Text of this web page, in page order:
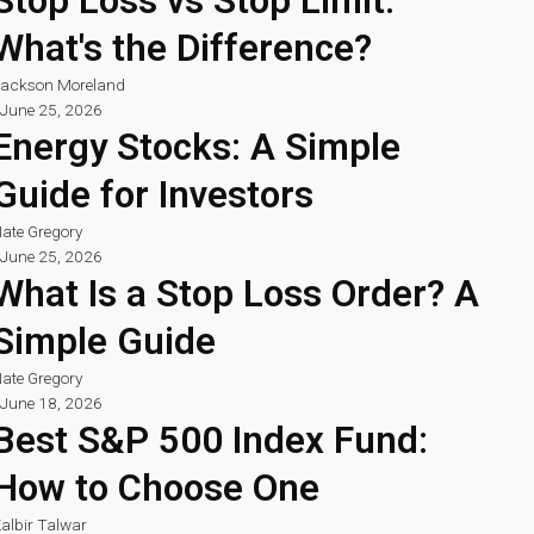
the Difference?
Moreland
June 25, 2026
Stocks: A Simple
for Investors
Gregory
June 25, 2026
Is a Stop Loss Order? A
Guide
Gregory
June 18, 2026
S&P 500 Index Fund:
to Choose One
Talwar